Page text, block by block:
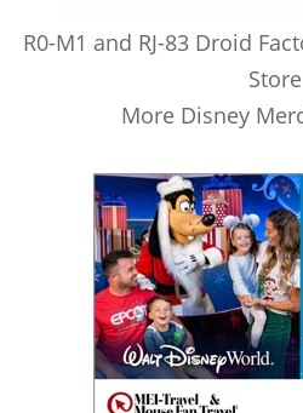
R0-M1 and RJ-83 Droid
Store
More Disney